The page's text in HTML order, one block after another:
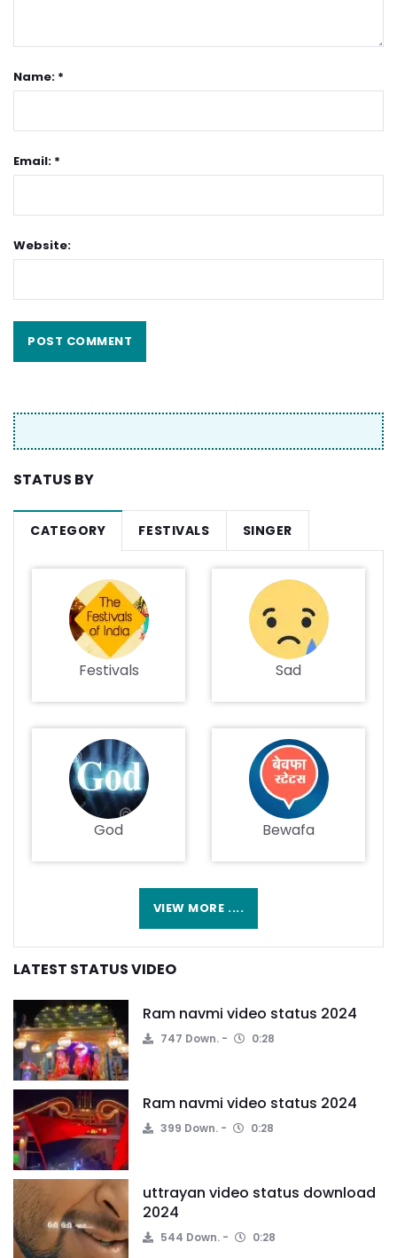
Name: *
Email: *
Website:
STATUS BY
CATEGORY FESTIVALS SINGER
Festivals Sad
God Bewafa
VIEW MORE ....
LATEST STATUS VIDEO
Ram navmi video status 2024
747 Down. 0:28
Ram navmi video status 2024
399 Down. 0:28
uttrayan video status download
2024
544 Down. 0:28